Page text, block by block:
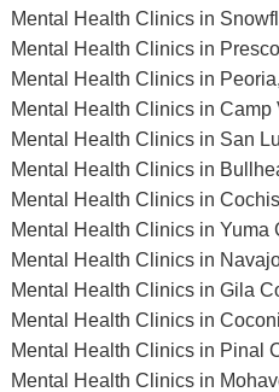
Mental Health Clinics in
Mental Health Clinics in
Mental Health Clinics in
Mental Health Clinics in Camp
Mental Health Clinics in San
Mental Health Clinics in
Mental Health Clinics in
Mental Health Clinics in Yuma
Mental Health Clinics in
Mental Health Clinics in Gila
Mental Health Clinics in
Mental Health Clinics in Pinal
Mental Health Clinics in